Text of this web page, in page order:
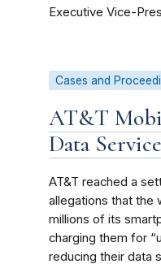
Executive Vice-
Cases and
AT&T
Data
AT&T reached a
allegations that the
millions of its
charging them for
reducing their data